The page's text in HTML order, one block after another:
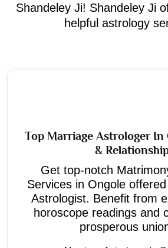
Shandeley Ji! Shandeley Ji
helpful astrology
Top Marriage Astrologer In
&
Get top-notch
Services in Ongole
Astrologist. Benefit from
horoscope readings and
prosperous